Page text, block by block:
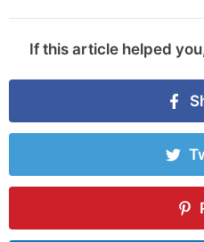
If this article helped